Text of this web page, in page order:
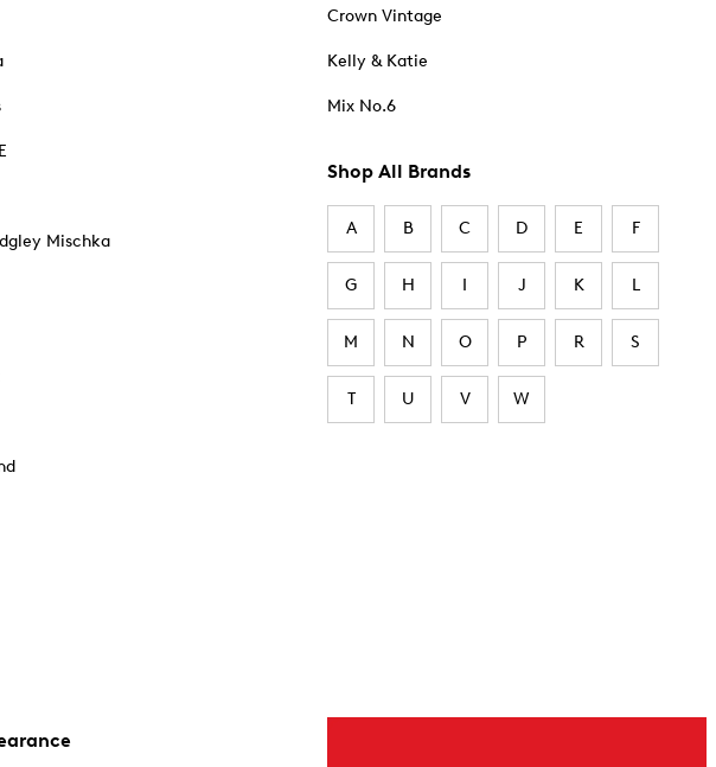
Mischka
Crown Vintage
Kelly & Katie
Mix No.6
Shop All Brands
A B C D E F
G H I J K L
M N O P R S
T U V W